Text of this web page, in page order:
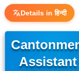
Details in हिन्दी
Assistant